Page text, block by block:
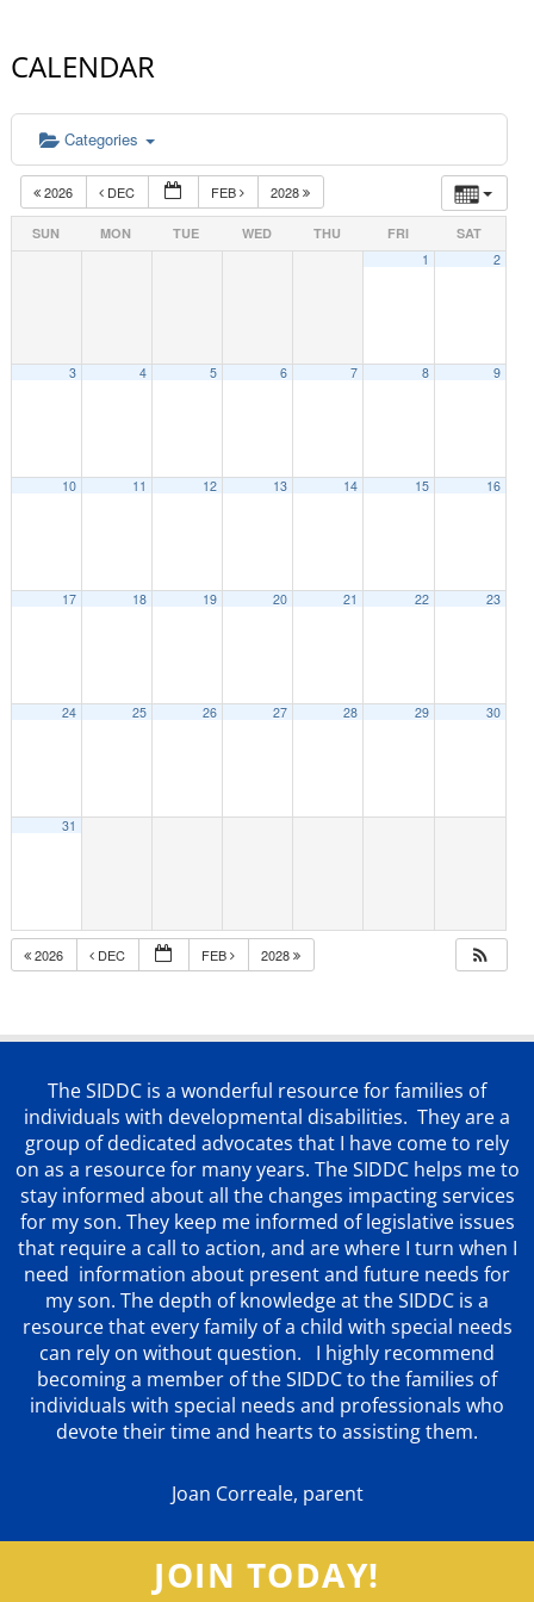
CALENDAR
Categories
2026 DEC FEB 2028
SUN MON TUE WED THU FRI
SAT
1
2
3 4 5 6 7 8 9
10 11 12 13 14 15 16
17 18 19 20 21 22 23
24 25 26 27 28 29 30
31
2026 DEC FEB 2028
The SIDDC is a wonderful resource for families of
individuals with developmental disabilities. They are a
group of dedicated advocates that I have come to rely
on as a resource for many years. The SIDDC helps me to
stay informed about all the changes impacting services
for my son. They keep me informed of legislative issues
that require a call to action, and are where I turn when I
need information about present and future needs for
my son. The depth of knowledge at the SIDDC is a
resource that every family of a child with special needs
can rely on without question. I highly recommend
becoming a member of the SIDDC to the families of
individuals with special needs and professionals who
devote their time and hearts to assisting them.
Joan Correale, parent
JOIN TODAY!